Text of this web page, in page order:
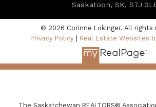
Saskatoon, SK, S7J
© 2026 Corinne Lokinger. All rights
Privacy Policy
Real Estate Websites
The Saskatchewan REALTORS®